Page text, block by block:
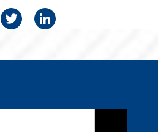
FacebookTwitter